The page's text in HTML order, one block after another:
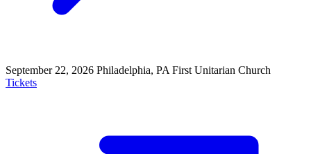
September 22, 2026 Philadelphia, PA First Unitarian Church
Tickets